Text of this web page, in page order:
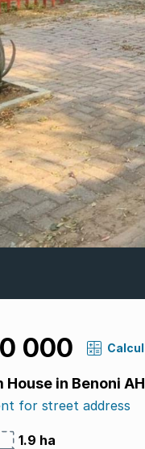
000
House in Benoni AH
for street address
1.9 ha